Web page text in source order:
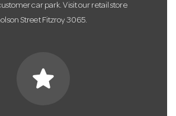
car park. Visit our retail store
Street Fitzroy 3065.
star